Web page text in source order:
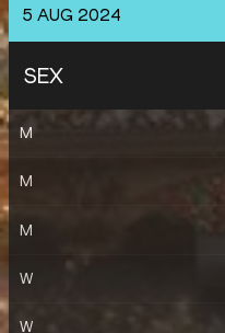
W
W
M
M
M
M
W
5 AUG 2024
SEX
M
M
M
W
W